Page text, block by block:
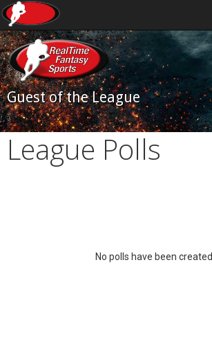
Guest of the League
League Polls
No polls have been created.